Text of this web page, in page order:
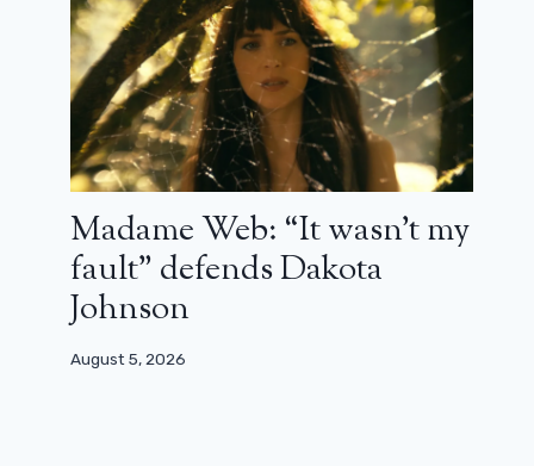
Madame Web: “It wasn’t my
fault” defends Dakota
Johnson
August 5, 2026